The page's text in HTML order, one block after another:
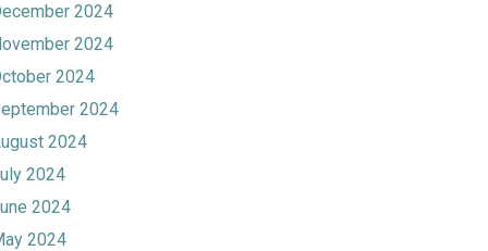
2024
2024
2024
2024
2024
2024
2024
2024